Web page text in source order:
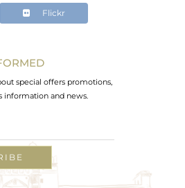
Flickr
special offers promotions,
information and news.